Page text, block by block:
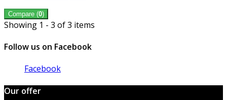
Compare (0)
Showing 1 - 3 of 3 items
Follow us on Facebook
Facebook
Our offer